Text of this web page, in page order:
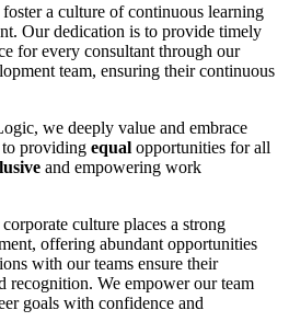
foster a culture of continuous learning
Our dedication is to provide timely
for every consultant through our
team, ensuring their continuous
we deeply value and embrace
to providing equal opportunities for all
and empowering work
culture places a strong
offering abundant opportunities
with our teams ensure their
recognition. We empower our team
goals with confidence and